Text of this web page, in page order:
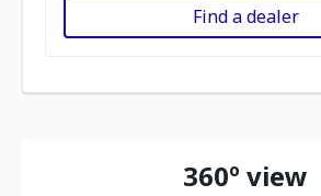
Find a dealer
360º view